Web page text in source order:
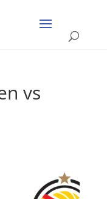
vs